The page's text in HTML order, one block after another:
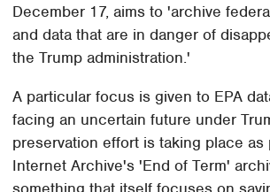
December 17, aims to 'archive
and data that are in danger of
the Trump administration.'
A particular focus is given to EPA
facing an uncertain future under
preservation effort is taking place as
Internet Archive's 'End of Term'